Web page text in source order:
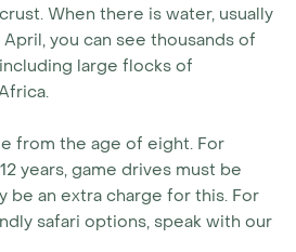
When there is water, usually
you can see thousands of
large flocks of
from the age of eight. For
years, game drives must be
be an extra charge for this. For
safari options, speak with our